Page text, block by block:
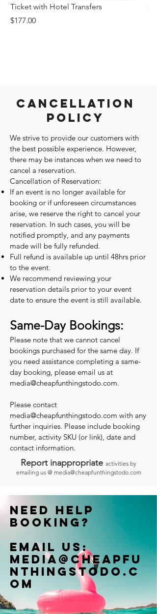
Cancellation
Policy
We strive to provide our customers with
the best possible experience. However,
there may be instances when we need to
cancel a reservation.
Cancellation of Reservation:
If an event is no longer available for
booking or if unforeseen circumstances
arise, we reserve the right to cancel your
reservation. In such cases, you will be
notified promptly, and any payments
made will be fully refunded.
Full refund is available up until 48hrs prior
to the event.
We recommend reviewing your
reservation details prior to your event
date to ensure the event is still available.
Same-Day Bookings:
Please note that we cannot cancel
bookings purchased for the same day. If
you need assistance completing a same-
day booking, please email us at
media@cheapfunthingstodo.com.
Please contact
media@cheapfunthingstodo.com with any
further inquiries. Please include booking
number, activity SKU (or link), date and
contact information.
Report inappropriate activities by
emailing us @ media@cheapfunthingstodo.com
Ticket with Hotel Transfers
Price
$177.00
Need help
booking?
Email us:
Media@cheapfu
nthingstodo.c
om